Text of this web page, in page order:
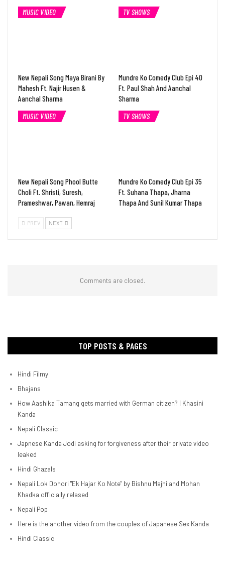
MUSIC VIDEO
New Nepali Song Maya Birani By
Mahesh Ft. Najir Husen &
Aanchal Sharma
TV SHOWS
Mundre Ko Comedy Club Epi 40
Ft. Paul Shah And Aanchal
Sharma
MUSIC VIDEO
New Nepali Song Phool Butte
Choli Ft. Shristi, Suresh,
Prameshwar, Pawan, Hemraj
TV SHOWS
Mundre Ko Comedy Club Epi 35
Ft. Suhana Thapa, Jharna
Thapa And Sunil Kumar Thapa
PREV NEXT
Comments are closed.
TOP POSTS & PAGES
Hindi Filmy
Bhajans
How Aashika Tamang gets married with German citizen? | Khasini
Kanda
Nepali Classic
Japnese Kanda Jodi asking for forgiveness after their private video
leaked
Hindi Ghazals
Nepali Lok Dohori "Ek Hajar Ko Note" by Bishnu Majhi and Mohan
Khadka officially relased
Nepali Pop
Here is the another video from the couples of Japanese Sex Kanda
Hindi Classic